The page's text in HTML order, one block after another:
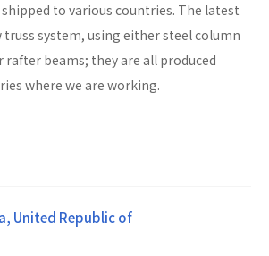
to various countries. The latest
system, using either steel column
rafter beams; they are all produced
where we are working.
United Republic of